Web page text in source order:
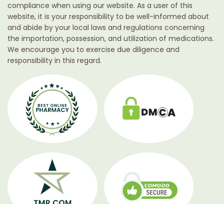
compliance when using our website. As a user of this
website, it is your responsibility to be well-informed about
and abide by your local laws and regulations concerning
the importation, possession, and utilization of medications.
We encourage you to exercise due diligence and
responsibility in this regard.